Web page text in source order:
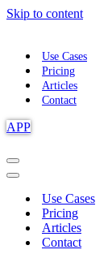
Skip to content
Use Cases
Pricing
Articles
Contact
APP
Navigation
Menu
Navigation
Use Cases
Pricing
Articles
Contact